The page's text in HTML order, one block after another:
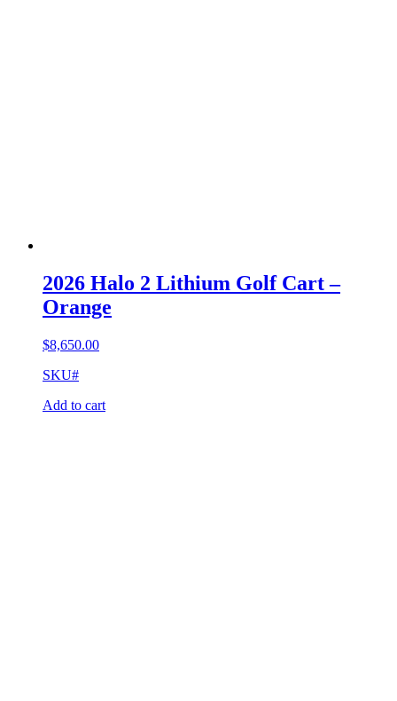
2026 Halo 2 Lithium Golf Cart –
Orange
$8,650.00
SKU#
Add to cart